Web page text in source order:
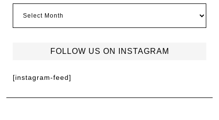
FOLLOW US ON INSTAGRAM
[instagram-feed]